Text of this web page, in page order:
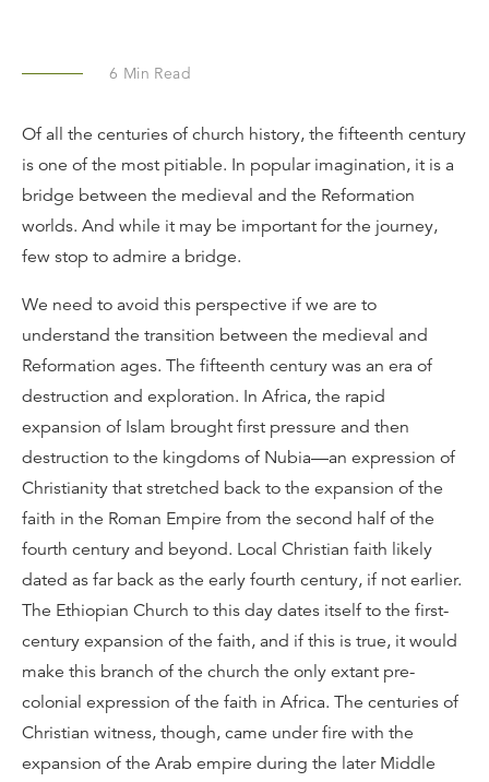
6 Min Read
Of all the centuries of church history, the fifteenth century
is one of the most pitiable. In popular imagination, it is a
bridge between the medieval and the Reformation
worlds. And while it may be important for the journey,
few stop to admire a bridge.
We need to avoid this perspective if we are to
understand the transition between the medieval and
Reformation ages. The fifteenth century was an era of
destruction and exploration. In Africa, the rapid
expansion of Islam brought first pressure and then
destruction to the kingdoms of Nubia—an expression of
Christianity that stretched back to the expansion of the
faith in the Roman Empire from the second half of the
fourth century and beyond. Local Christian faith likely
dated as far back as the early fourth century, if not earlier.
The Ethiopian Church to this day dates itself to the first-
century expansion of the faith, and if this is true, it would
make this branch of the church the only extant pre-
colonial expression of the faith in Africa. The centuries of
Christian witness, though, came under fire with the
expansion of the Arab empire during the later Middle